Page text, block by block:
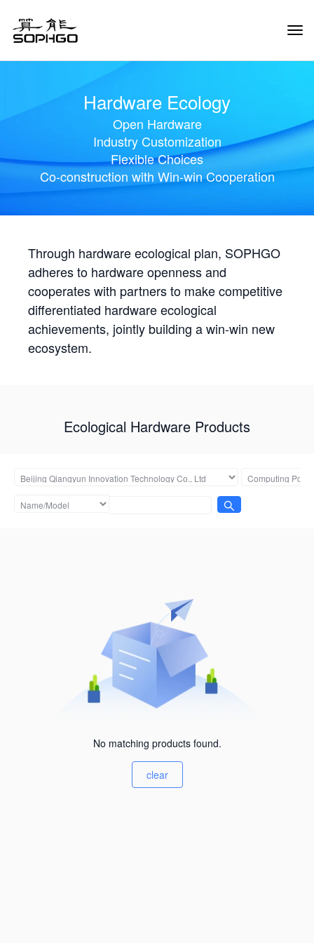
Hardware Ecology
Open Hardware
Industry Customization
Flexible Choices
Co-construction with Win-win Cooperation
Through hardware ecological plan, SOPHGO
adheres to hardware openness and
cooperates with partners to make competitive
differentiated hardware ecological
achievements, jointly building a win-win new
ecosystem.
Ecological Hardware Products
No matching products found.
clear